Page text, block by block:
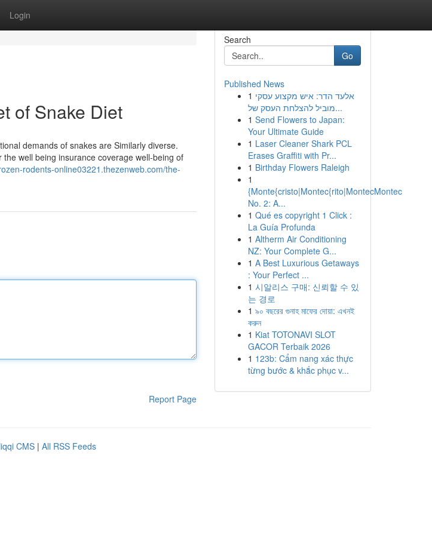
Login
of Snake Diet
demands of snakes are Similarly diverse.
well being insurance coverage well-being of
rodents-online03221.thezenweb.com/the-
Report Page
Search
Go
Published News
1 אלעד הדר: איש מקצוע עסקי
מוביל להצלחת העסק של...
1 Send Flowers to Japan:
Your Ultimate Guide
1 Laser Cleaner Shark PCL
Erases Graffiti with Pr...
1 Birthday Flowers Raleigh
1
{Monte{cristo|Montec{rito|MontecMontec
No. 2: A...
1 Qué es copyright 1 Click :
La Guía Profunda
1 Altherm Air Conditioning
NZ: Your Complete G...
1 A Best Luxurious Getaways
: Your Perfect ...
1 시알리스 구매: 신뢰할 수 있
는 경로
1 ৯০ বছরের গুনাহ মাফের দোয়া: এখনই
করুন
1 Kiat TOTONAVI SLOT
GACOR Terbaik 2026
1 123b: Cẩm nang xác thực
từng bước & khắc phục v...
CMS | All RSS Feeds